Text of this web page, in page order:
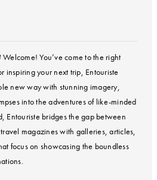
You’ve come to the right
inspiring your next trip, Entouriste
new way with stunning imagery,
into the adventures of like-minded
Entouriste bridges the gap between
magazines with galleries, articles,
focus on showcasing the boundless